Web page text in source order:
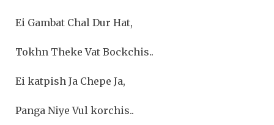
Ei Gambat Chal Dur Hat,
Tokhn Theke Vat Bockchis..
Ei katpish Ja Chepe Ja,
Panga Niye Vul korchis..